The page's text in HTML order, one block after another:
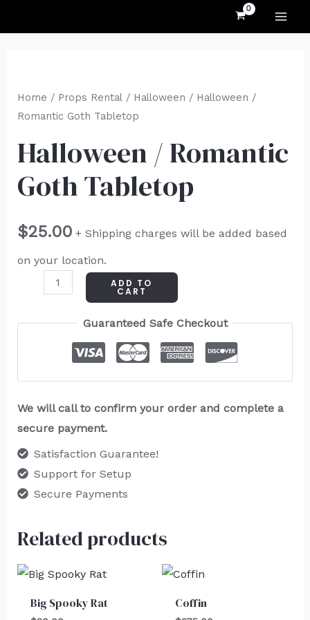
Home / Props Rental/ Halloween / Halloween /
Romantic Goth Tabletop
Halloween / Romantic
Goth Tabletop
$25.00 + Shipping charges will be added based
on your location.
/
Romantic
Tabletop
quantity
ADD TO
CART
Guaranteed Safe Checkout
We will call to confirm your order and complete a
secure payment.
Satisfaction Guarantee!
Support for Setup
Secure Payments
Related products
Big Spooky Rat Coffin